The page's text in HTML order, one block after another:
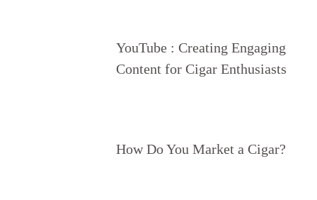
YouTube : Creating Engaging
Content for Cigar Enthusiasts
How Do You Market a Cigar?